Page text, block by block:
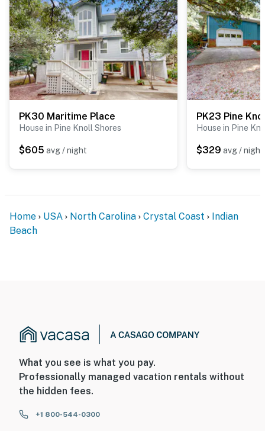
PK30 Maritime Place
House in Pine Knoll Shores
$605 avg / night
PK23 Pine
House in Pine
$329 avg / night
Home USA North Carolina Crystal Coast
Indian
Beach
What you see is what you pay.
Professionally managed vacation rentals without
the hidden fees.
+1 800-544-0300